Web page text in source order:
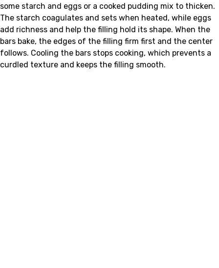
some starch and eggs or a cooked pudding mix to thicken.
The starch coagulates and sets when heated, while eggs
add richness and help the filling hold its shape. When the
bars bake, the edges of the filling firm first and the center
follows. Cooling the bars stops cooking, which prevents a
curdled texture and keeps the filling smooth.